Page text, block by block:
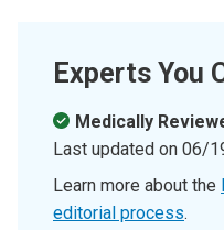
Experts You
Medically
Last updated on 06/
Learn more about the
editorial process.